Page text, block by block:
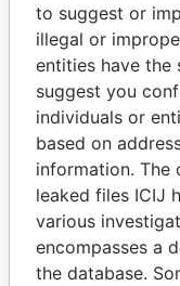
WOPKE
Minister of
to suggest or
illegal or
entities have the
suggest you
individuals or
based on
information. The
leaked files ICIJ
various
encompasses a
the database.